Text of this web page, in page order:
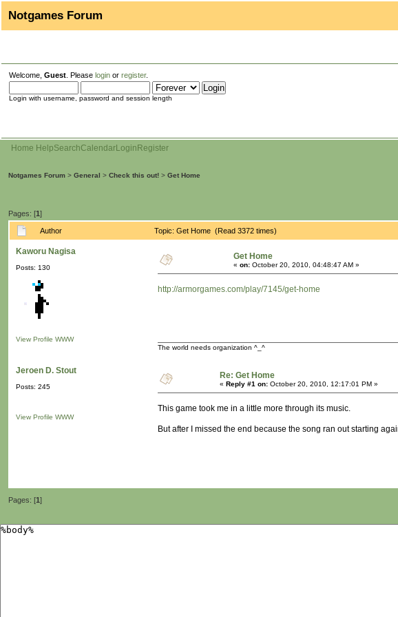
Notgames Forum
Welcome, Guest . Please login or register.
Login with username, password and session length
Home HelpSearchCalendarLogin Register
Notgames Forum > General > Check this out! > Get Home
Pages: [1]
Author Topic: Get Home (Read 3372 times)
Kaworu Nagisa
Posts: 130
View Profile WWW
Get Home
« on: October 20, 2010, 04:48:47 AM »
http://armorgames.com/play/7145/get-home
The world needs organization ^_^
Jeroen D. Stout
Posts: 245
View Profile WWW
Re: Get Home
« Reply #1 on: October 20, 2010, 12:17:01 PM »
This game took me in a little more through its music.
But after I missed the end because the song ran out starting
Pages: [1]